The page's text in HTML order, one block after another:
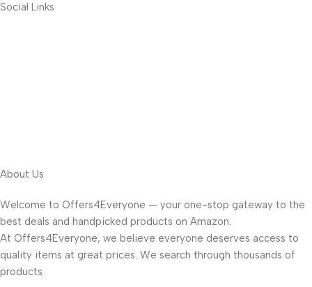
Social Links
About Us
Welcome to Offers4Everyone — your one-stop gateway to the
best deals and handpicked products on Amazon.
At Offers4Everyone, we believe everyone deserves access to
quality items at great prices. We search through thousands of
products